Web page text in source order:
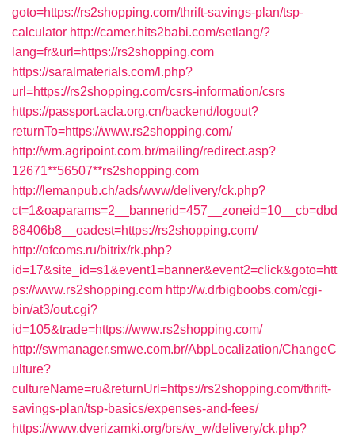
goto=https://rs2shopping.com/thrift-savings-plan/tsp-
calculator http://camer.hits2babi.com/setlang/?
lang=fr&url=https://rs2shopping.com
https://saralmaterials.com/l.php?
url=https://rs2shopping.com/csrs-information/csrs
https://passport.acla.org.cn/backend/logout?
returnTo=https://www.rs2shopping.com/
http://wm.agripoint.com.br/mailing/redirect.asp?
12671**56507**rs2shopping.com
http://lemanpub.ch/ads/www/delivery/ck.php?
ct=1&oaparams=2__bannerid=457__zoneid=10__cb=dbd
88406b8__oadest=https://rs2shopping.com/
http://ofcoms.ru/bitrix/rk.php?
id=17&site_id=s1&event1=banner&event2=click&goto=htt
ps://www.rs2shopping.com http://w.drbigboobs.com/cgi-
bin/at3/out.cgi?
id=105&trade=https://www.rs2shopping.com/
http://swmanager.smwe.com.br/AbpLocalization/ChangeC
ulture?
cultureName=ru&returnUrl=https://rs2shopping.com/thrift-
savings-plan/tsp-basics/expenses-and-fees/
https://www.dverizamki.org/brs/w_w/delivery/ck.php?